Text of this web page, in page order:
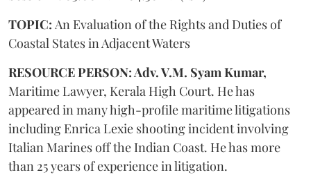
TOPIC: An Evaluation of the Rights and Duties of
Coastal States in Adjacent Waters
RESOURCE PERSON: Adv. V.M. Syam Kumar,
Maritime Lawyer, Kerala High Court. He has
appeared in many high-profile maritime litigations
including Enrica Lexie shooting incident involving
Italian Marines off the Indian Coast. He has more
than 25 years of experience in litigation.